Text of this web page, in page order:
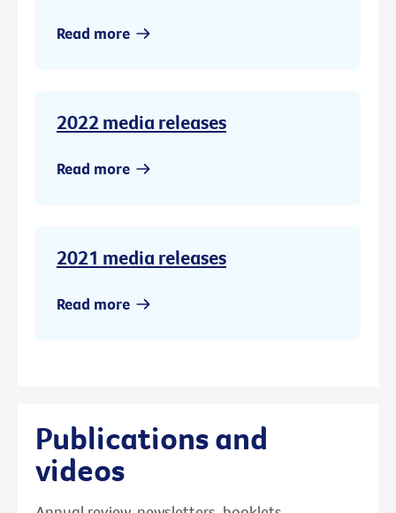
Read more
2022 media releases
Read more
2021 media releases
Read more
Publications and
videos